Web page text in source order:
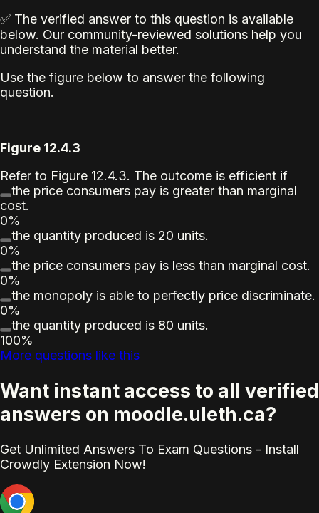
✅ The verified answer to this question is available
below. Our community-reviewed solutions help you
understand the material better.
Use the figure below to answer the following
question.
Figure 12.4.3
Refer to Figure 12.4.3. The outcome is efficient if
the price consumers pay is greater than marginal
cost.
0%
the quantity produced is 20 units.
0%
the price consumers pay is less than marginal cost.
0%
the monopoly is able to perfectly price discriminate.
0%
the quantity produced is 80 units.
100%
More questions like this
Want instant access to all verified
answers on moodle.uleth.ca?
Get Unlimited Answers To Exam Questions - Install
Crowdly Extension Now!